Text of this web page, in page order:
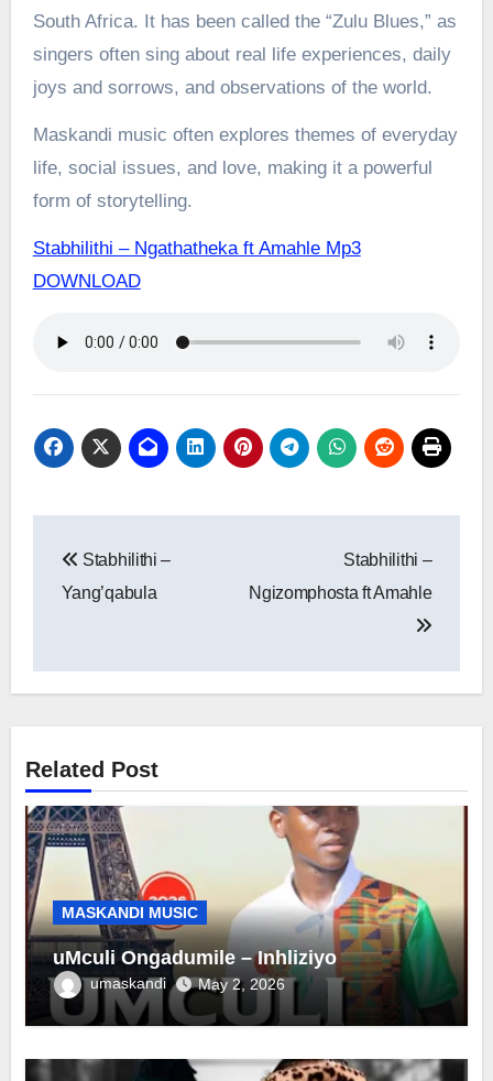
South Africa. It has been called the “Zulu Blues,” as
singers often sing about real life experiences, daily
joys and sorrows, and observations of the world.
Maskandi music often explores themes of everyday
life, social issues, and love, making it a powerful
form of storytelling.
Stabhilithi – Ngathatheka ft Amahle Mp3
DOWNLOAD
navigation
Stabhilithi –
Yang’qabula
Stabhilithi –
Ngizomphosta ft Amahle
Related Post
MASKANDI MUSIC
uMculi Ongadumile – Inhliziyo
umaskandi May 2, 2026